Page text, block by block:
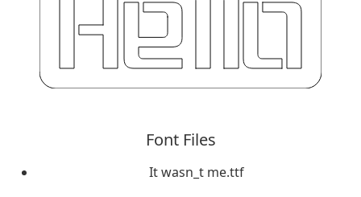
Font Files
It wasn_t me.ttf